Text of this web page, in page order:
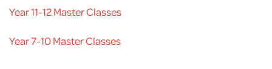
Year 11-12 Master Classes
Year 7-10 Master Classes